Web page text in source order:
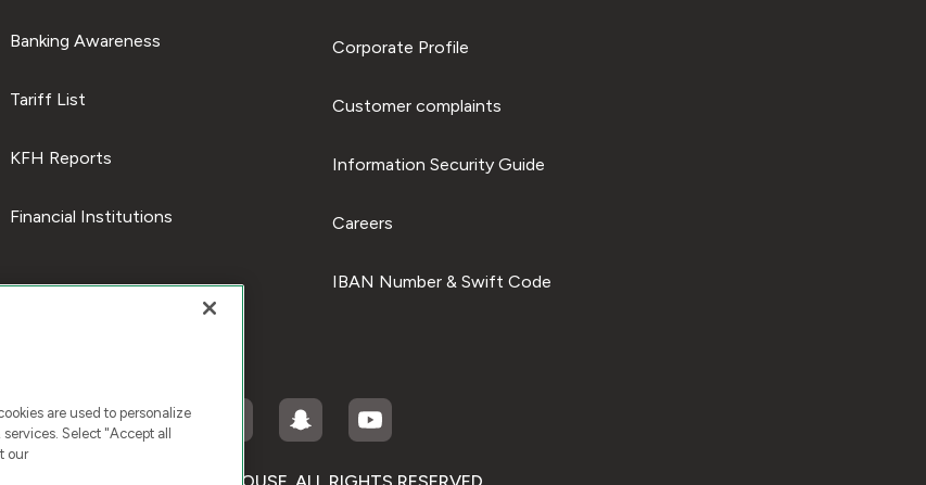
Banking Awareness
Tariff List
KFH Reports
Financial Institutions
Corporate Profile
Customer complaints
Information Security Guide
Careers
IBAN Number & Swift Code
are used to personalize
Select "Accept all
our